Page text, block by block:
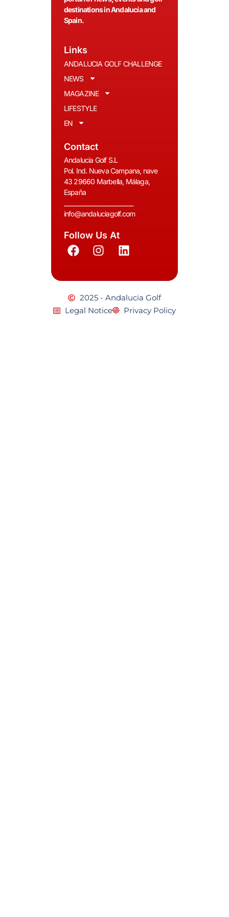
destinations in Andalucía and
Spain.
Links
ANDALUCIA GOLF CHALLENGE
NEWS
MAGAZINE
LIFESTYLE
EN
Contact
Andalucia Golf S.L
Pol. Ind. Nueva Campana, nave
43 29660 Marbella, Málaga,
España
info@andaluciagolf.com
Follow Us At
2025 - Andalucia Golf
Legal Notice
Privacy Policy